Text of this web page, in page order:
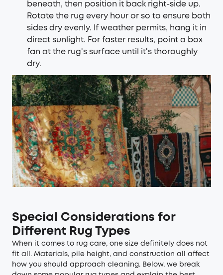
beneath, then position it back right-side up.
Rotate the rug every hour or so to ensure both
sides dry evenly. If weather permits, hang it in
direct sunlight. For faster results, point a box
fan at the rug's surface until it's thoroughly
dry.
Special Considerations for
Different Rug Types
When it comes to rug care, one size definitely does not
fit all. Materials, pile height, and construction all affect
how you should approach cleaning. Below, we break